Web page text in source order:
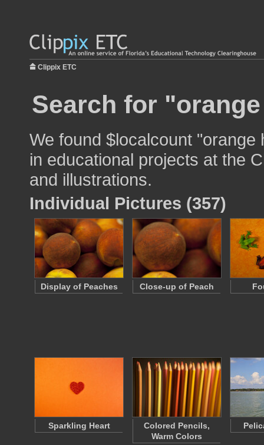
Clippix ETC
Search for
We found $localcount "orange
in educational projects at the
and illustrations.
Individual Pictures (357)
Display of Peaches Close-up of Peach
Sparkling Heart
Colored Pencils,
Warm Colors